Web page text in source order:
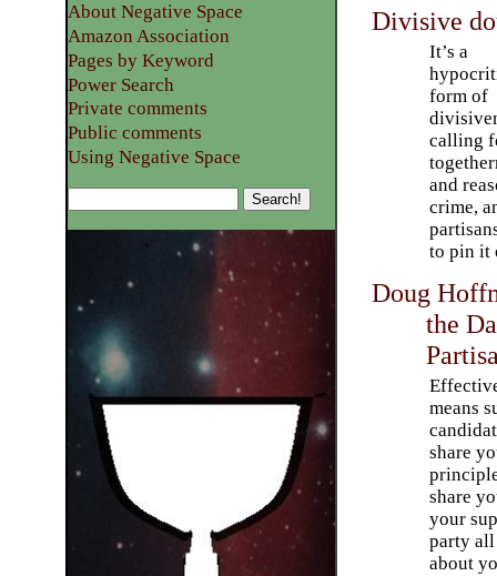
Divisive
It’s a
form of
calling
and
crime,
to pin it
Doug
the
means
share
share
your
party all
about
About Negative Space
Amazon Association
Pages by Keyword
Power Search
Private comments
Public comments
Using Negative Space